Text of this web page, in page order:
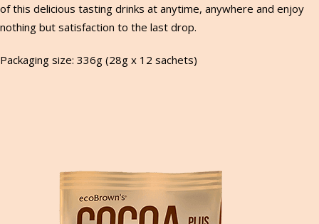
of this delicious tasting drinks at anytime, anywhere and enjoy
nothing but satisfaction to the last drop.
Packaging size: 336g (28g x 12 sachets)